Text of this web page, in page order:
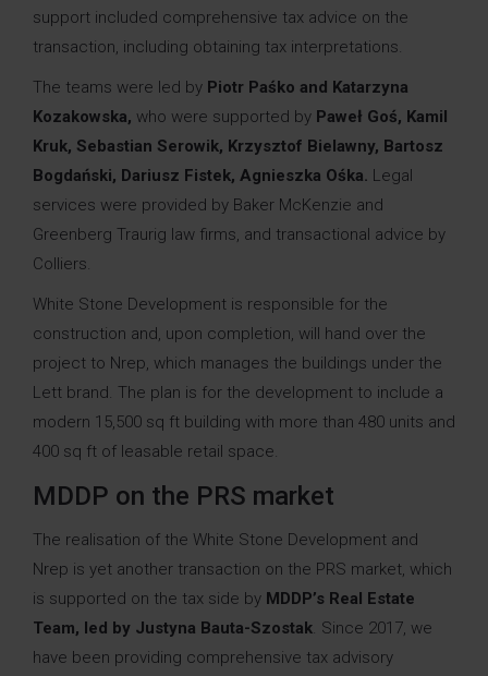
support included comprehensive tax advice on the
transaction, including obtaining tax interpretations.
The teams were led by Piotr Paśko and Katarzyna
Kozakowska, who were supported by Paweł Goś, Kamil
Kruk, Sebastian Serowik, Krzysztof Bielawny, Bartosz
Bogdański, Dariusz Fistek, Agnieszka Ośka. Legal
services were provided by Baker McKenzie and
Greenberg Traurig law firms, and transactional advice by
Colliers.
White Stone Development is responsible for the
construction and, upon completion, will hand over the
project to Nrep, which manages the buildings under the
Lett brand. The plan is for the development to include a
modern 15,500 sq ft building with more than 480 units and
400 sq ft of leasable retail space.
MDDP on the PRS market
The realisation of the White Stone Development and
Nrep is yet another transaction on the PRS market, which
is supported on the tax side by MDDP’s Real Estate
Team, led by Justyna Bauta-Szostak. Since 2017, we
have been providing comprehensive tax advisory